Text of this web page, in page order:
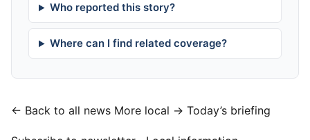
Who reported this story?
Where can I find related coverage?
← Back to all news More local → Today’s briefing